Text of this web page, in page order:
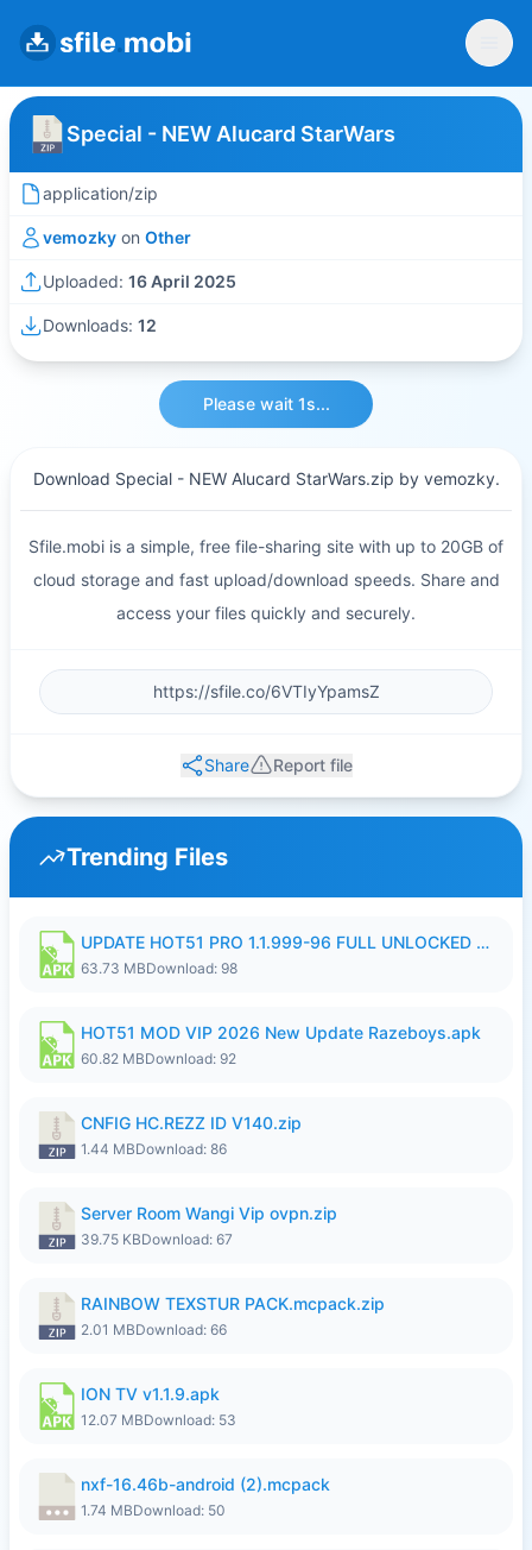
Special - NEW Alucard StarWars
application/zip
vemozky on Other
Uploaded: 16 April 2025
Downloads: 12
Please wait 1s...
Download Special - NEW Alucard StarWars.zip by vemozky.
Sfile.mobi is a simple, free file-sharing site with up to 20GB of
cloud storage and fast upload/download speeds. Share and
access your files quickly and securely.
Share Report file
Trending Files
UPDATE HOT51 PRO 1.1.999-96 FULL UNLOCKED ROOM AUTO 1080P FHD NO LOGIn8.apk
63.73 MBDownload: 98
HOT51 MOD VIP 2026 New Update Razeboys.apk
60.82 MBDownload: 92
CNFIG HC.REZZ ID V140.zip
1.44 MBDownload: 86
Server Room Wangi Vip ovpn.zip
39.75 KBDownload: 67
RAINBOW TEXSTUR PACK.mcpack.zip
2.01 MBDownload: 66
ION TV v1.1.9.apk
12.07 MBDownload: 53
nxf-16.46b-android (2).mcpack
1.74 MBDownload: 50